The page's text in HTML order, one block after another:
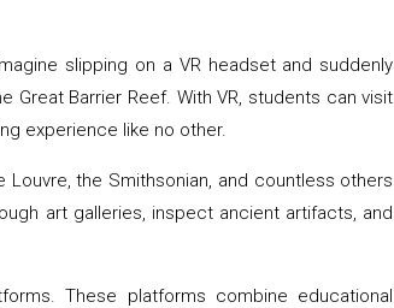
slipping on a VR headset and suddenly
Barrier Reef. With VR, students can visit
experience like no other.
the Smithsonian, and countless others
art galleries, inspect ancient artifacts, and
These platforms combine educational